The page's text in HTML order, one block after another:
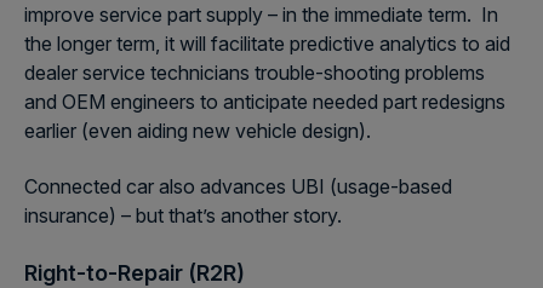
improve service part supply – in the immediate term. In
the longer term, it will facilitate predictive analytics to aid
dealer service technicians trouble-shooting problems
and OEM engineers to anticipate needed part redesigns
earlier (even aiding new vehicle design).
Connected car also advances UBI (usage-based
insurance) – but that’s another story.
Right-to-Repair (R2R)